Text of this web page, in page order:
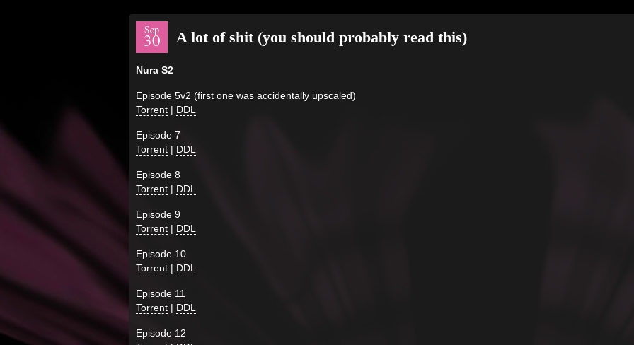
Sep
30 A lot of shit (you should probably read this)
Nura S2
Episode 5v2 (first one was accidentally upscaled)
Torrent | DDL
Episode 7
Torrent | DDL
Episode 8
Torrent | DDL
Episode 9
Torrent | DDL
Episode 10
Torrent | DDL
Episode 11
Torrent | DDL
Episode 12